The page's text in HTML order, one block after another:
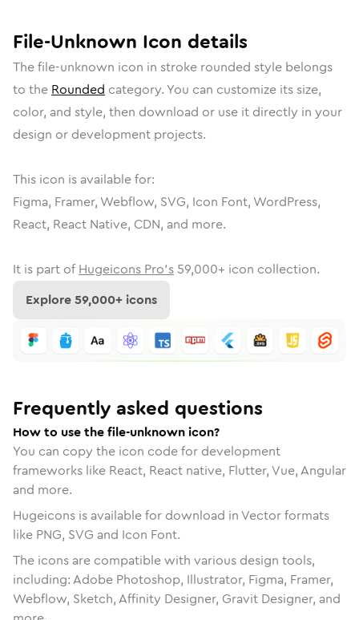
File-Unknown Icon details
Thefile-unknown icon in stroke rounded style belongs
to the Rounded category. You can customize its size,
color, and style, then download or use it directly in your
design or development projects.
This icon is available for:
Figma, Framer, Webflow, SVG, Icon Font, WordPress,
React, React Native, CDN, and more.
It is part of Hugeicons Pro's 59,000+ icon collection.
Explore59,000+ icons
Frequently asked questions
How to use the file-unknown icon?
You can copy the icon code for development
frameworks like React, React native, Flutter, Vue, Angular
and more.
Hugeicons is available for download in Vector formats
like PNG, SVG and Icon Font.
The icons are compatible with various design tools,
including: Adobe Photoshop, Illustrator, Figma, Framer,
Webflow, Sketch, Affinity Designer, Gravit Designer, and